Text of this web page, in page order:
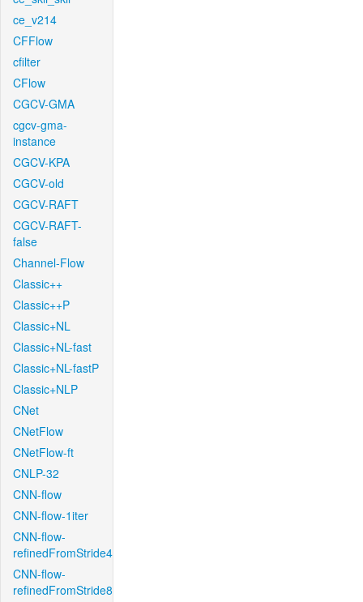
ce_v214
CFFlow
cfilter
CFlow
CGCV-GMA
cgcv-gma-
instance
CGCV-KPA
CGCV-old
CGCV-RAFT
CGCV-RAFT-
false
Channel-Flow
Classic++
Classic++P
Classic+NL
Classic+NL-fast
Classic+NL-fastP
Classic+NLP
CNet
CNetFlow
CNetFlow-ft
CNLP-32
CNN-flow
CNN-flow-1iter
CNN-flow-
refinedFromStride4
CNN-flow-
refinedFromStride8